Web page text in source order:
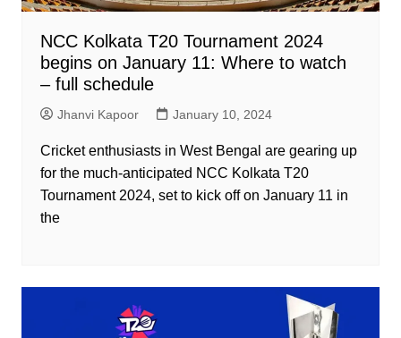
NCC Kolkata T20 Tournament 2024
begins on January 11: Where to watch
– full schedule
Jhanvi Kapoor January 10, 2024
Cricket enthusiasts in West Bengal are gearing up
for the much-anticipated NCC Kolkata T20
Tournament 2024, set to kick off on January 11 in
the